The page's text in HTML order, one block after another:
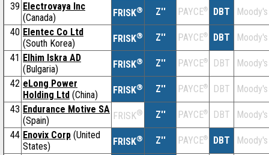
39 Electrovaya Inc
(Canada)
FRISK® Z'' PAYCE® DBT
Moody's
40 Elentec Co Ltd
(South Korea)
FRISK® Z'' PAYCE® DBT
Moody's
41 Elhim Iskra AD
(Bulgaria)
FRISK® Z'' PAYCE® DBT
Moody's
42 eLong Power
Holding Ltd (China) FRISK® Z'' PAYCE® DBT
Moody's
43 Endurance Motive SA
(Spain)
FRISK® Z'' PAYCE® DBT
Moody's
44 Enovix Corp (United
States)
FRISK® Z'' PAYCE® DBT
Moody's